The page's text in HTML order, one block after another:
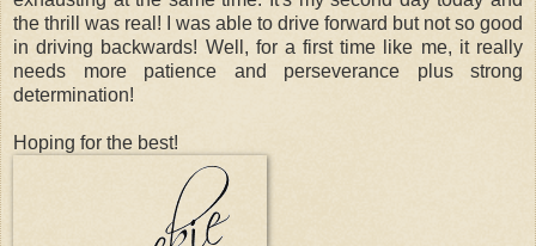
the thrill was real! I was able to drive forward but not so good
in driving backwards! Well, for a first time like me, it really
needs more patience and perseverance plus strong
determination!
Hoping for the best!